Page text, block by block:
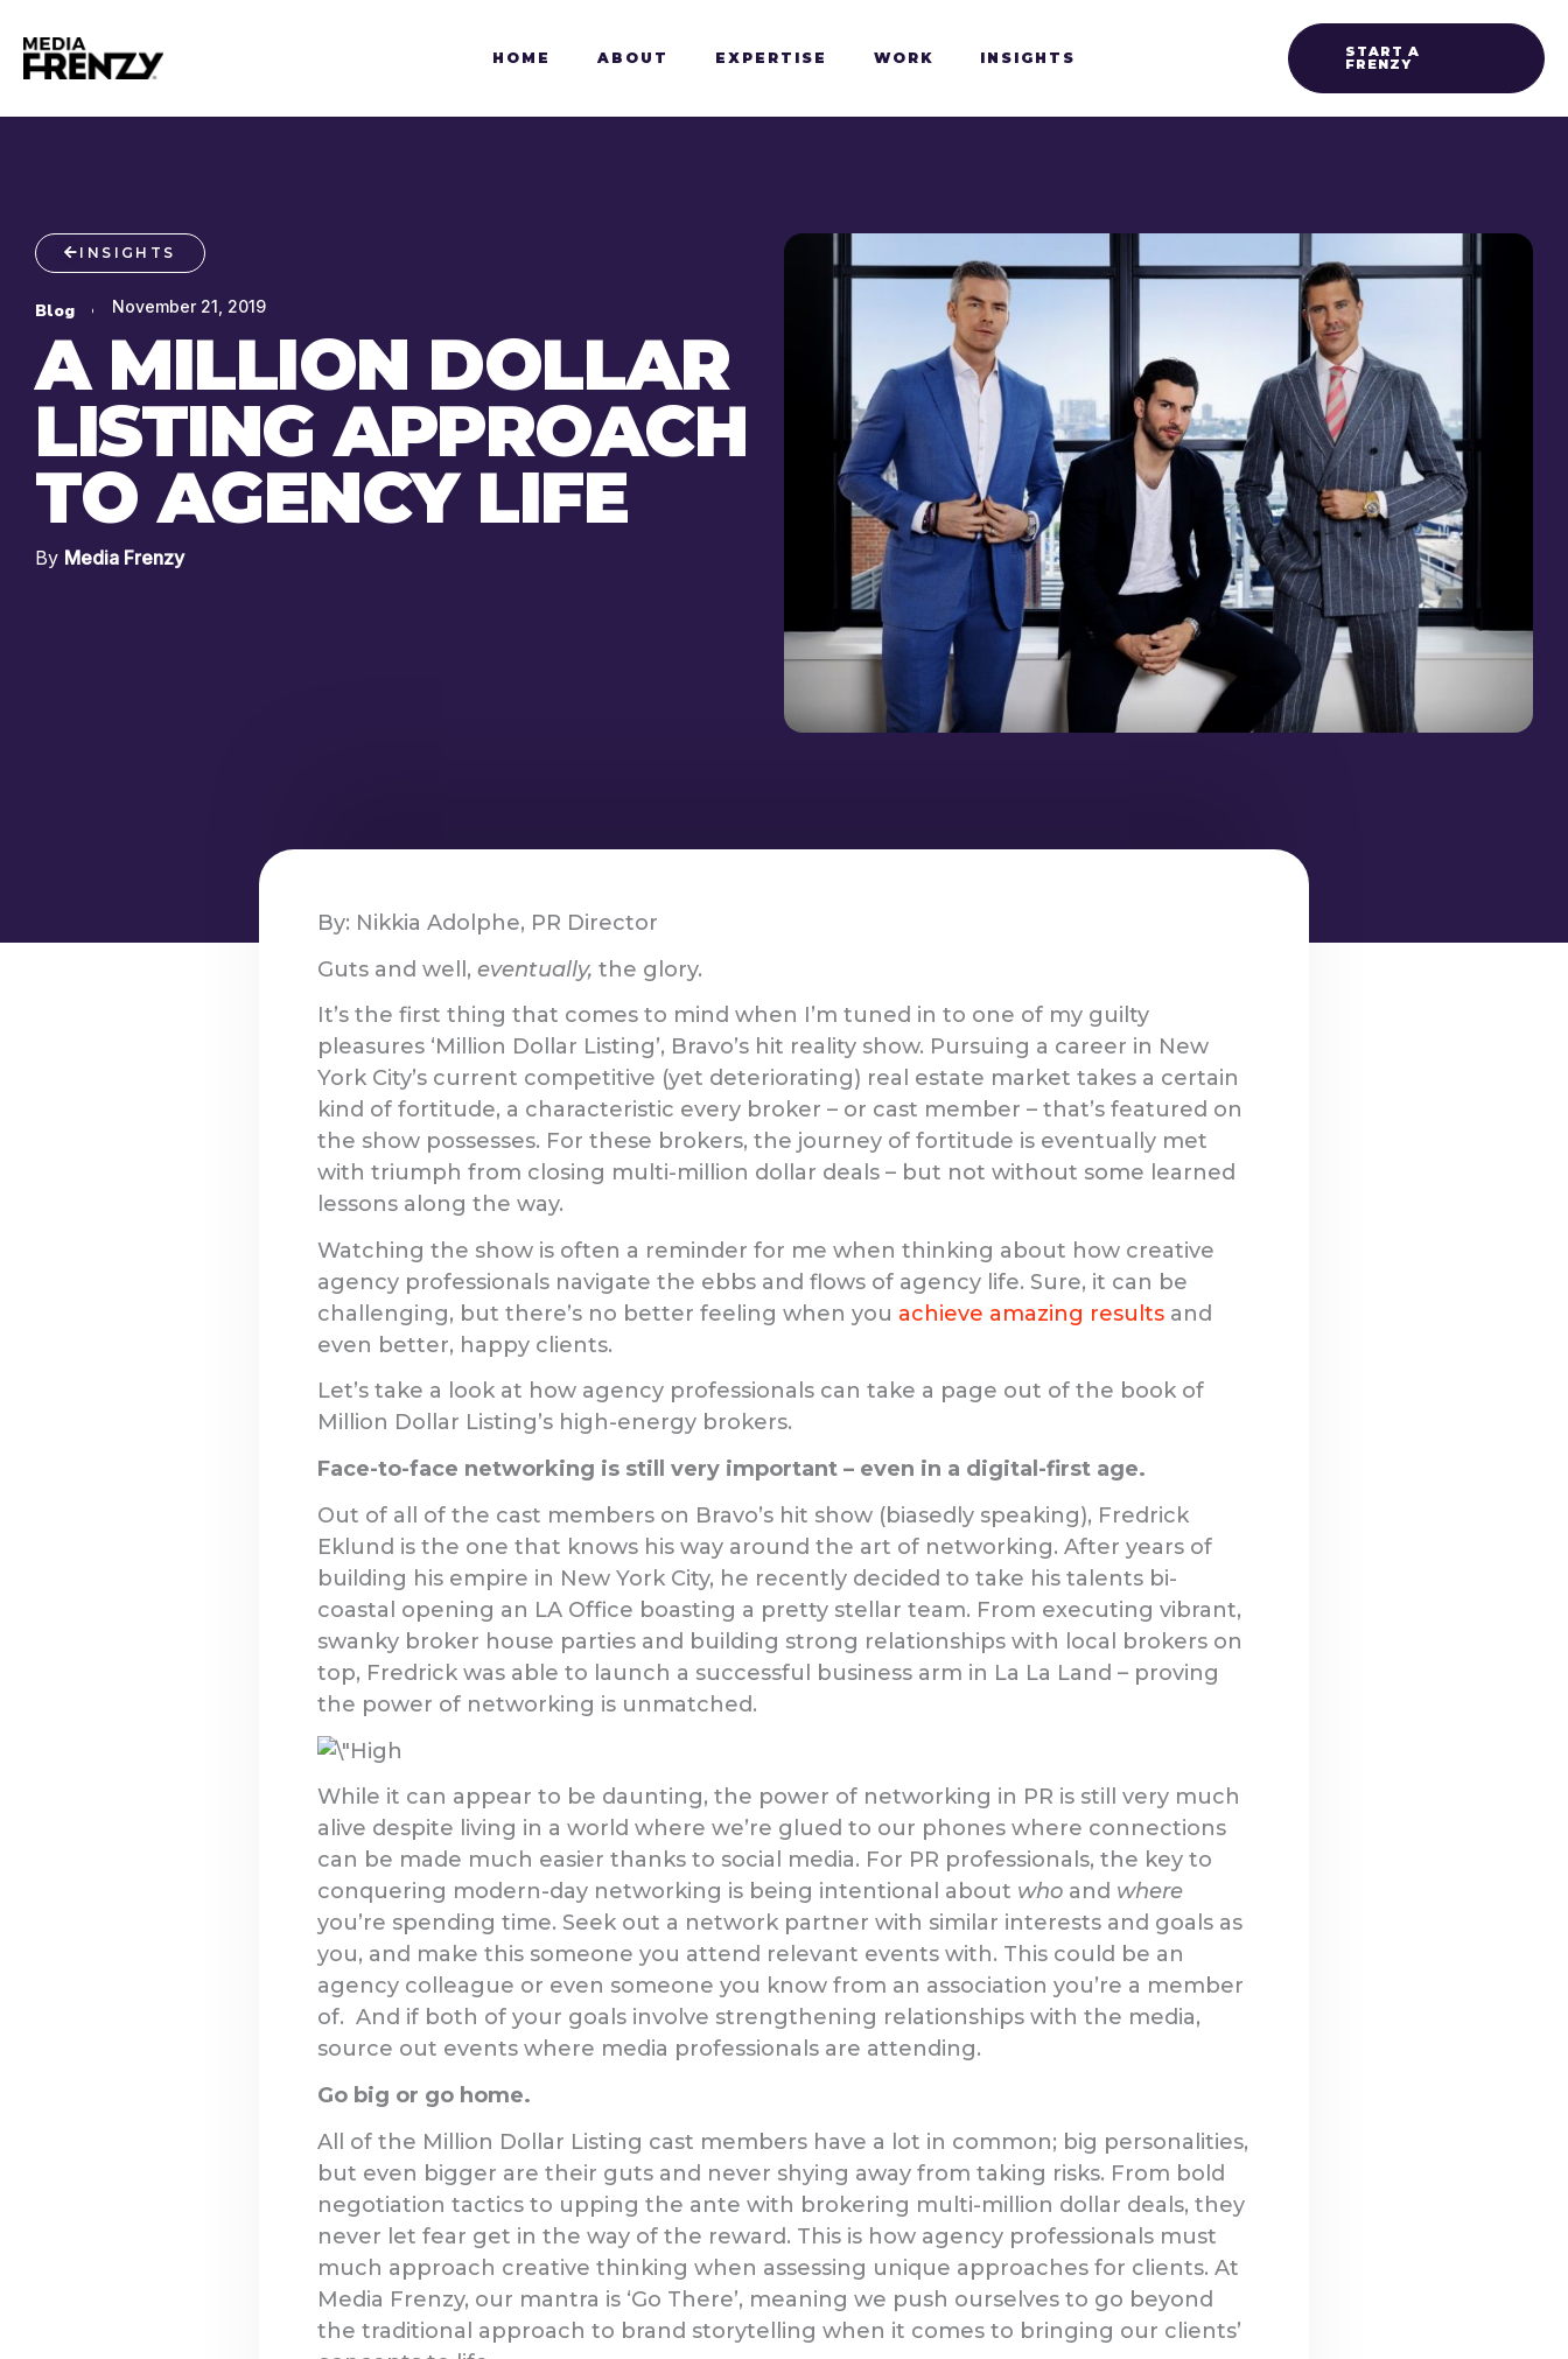
content
HOME ABOUT EXPERTISE WORK INSIGHTS START A
FRENZY
INSIGHTS
Blog November 21, 2019
A MILLION DOLLAR
LISTING APPROACH
TO AGENCY LIFE
By Media Frenzy
By: Nikkia Adolphe, PR Director
Guts and well, eventually, the glory.
It’s the first thing that comes to mind when I’m tuned in to one of my guilty
pleasures ‘Million Dollar Listing’, Bravo’s hit reality show. Pursuing a career in New
York City’s current competitive (yet deteriorating) real estate market takes a certain
kind of fortitude, a characteristic every broker – or cast member – that’s featured on
the show possesses. For these brokers, the journey of fortitude is eventually met
with triumph from closing multi-million dollar deals – but not without some learned
lessons along the way.
Watching the show is often a reminder for me when thinking about how creative
agency professionals navigate the ebbs and flows of agency life. Sure, it can be
challenging, but there’s no better feeling when you achieve amazing results and
even better, happy clients.
Let’s take a look at how agency professionals can take a page out of the book of
Million Dollar Listing’s high-energy brokers.
Face-to-face networking is still very important – even in a digital-first age.
Out of all of the cast members on Bravo’s hit show (biasedly speaking), Fredrick
Eklund is the one that knows his way around the art of networking. After years of
building his empire in New York City, he recently decided to take his talents bi-
coastal opening an LA Office boasting a pretty stellar team. From executing vibrant,
swanky broker house parties and building strong relationships with local brokers on
top, Fredrick was able to launch a successful business arm in La La Land – proving
the power of networking is unmatched.
While it can appear to be daunting, the power of networking in PR is still very much
alive despite living in a world where we’re glued to our phones where connections
can be made much easier thanks to social media. For PR professionals, the key to
conquering modern-day networking is being intentional about who and where
you’re spending time. Seek out a network partner with similar interests and goals as
you, and make this someone you attend relevant events with. This could be an
agency colleague or even someone you know from an association you’re a member
of. And if both of your goals involve strengthening relationships with the media,
source out events where media professionals are attending.
Go big or go home.
All of the Million Dollar Listing cast members have a lot in common; big personalities,
but even bigger are their guts and never shying away from taking risks. From bold
negotiation tactics to upping the ante with brokering multi-million dollar deals, they
never let fear get in the way of the reward. This is how agency professionals must
much approach creative thinking when assessing unique approaches for clients. At
Media Frenzy, our mantra is ‘Go There’, meaning we push ourselves to go beyond
the traditional approach to brand storytelling when it comes to bringing our clients’